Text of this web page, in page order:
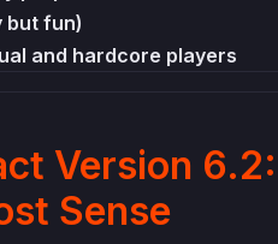
but fun)
and hardcore players
in Türkiye
if they aren’t confirmed
Version
Sense